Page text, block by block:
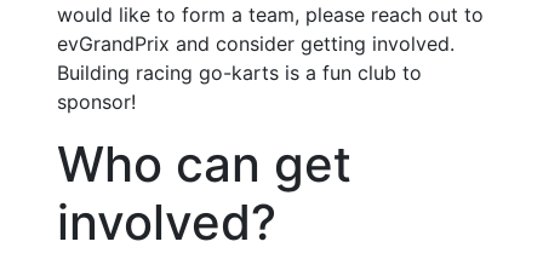
would like to form a team, please reach out to
evGrandPrix and consider getting involved.
Building racing go-karts is a fun club to
sponsor!
Who can get
involved?